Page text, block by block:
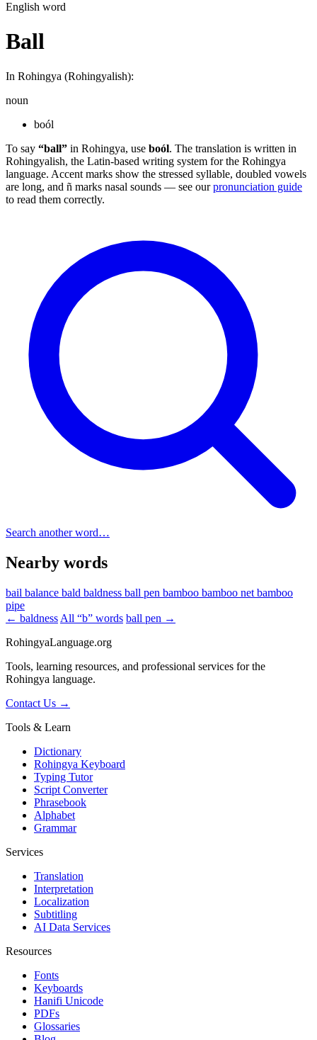
English word
Ball
In Rohingya (Rohingyalish):
noun
boól
To say “ball” in Rohingya, use boól. The translation is written in
Rohingyalish, the Latin-based writing system for the Rohingya
language. Accent marks show the stressed syllable, doubled vowels
are long, and ñ marks nasal sounds — see ourpronunciation guide
to read them correctly.
Search another word…
Nearby words
bail balance bald baldness ball pen bamboo bamboo net bamboo
pipe
← baldness All “b” words ball pen →
RohingyaLanguage.org
Tools, learning resources, and professional services for the
Rohingya language.
Contact Us →
Tools & Learn
Dictionary
Rohingya Keyboard
Typing Tutor
Script Converter
Phrasebook
Alphabet
Grammar
Services
Translation
Interpretation
Localization
Subtitling
AI Data Services
Resources
Fonts
Keyboards
Hanifi Unicode
PDFs
Glossaries